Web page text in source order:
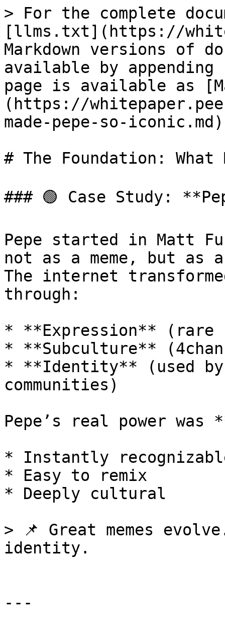
> For the complete
[llms.txt](https://
Markdown versions of
available by
page is available as
(https://
made-pepe-so-
# The Foundation: What
### 🟢 Case Study:
Pepe started in Matt
not as a meme, but
The internet
through:
* **Expression** (rare
* **Subculture**
* **Identity** (used by
communities)
Pepe’s real power
* Instantly
* Easy to remix
* Deeply cultural
> 📌 Great memes
identity.
---